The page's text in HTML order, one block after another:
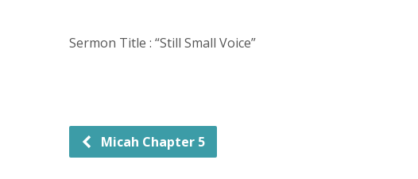
Sermon Title : “Still Small Voice”
Micah Chapter 5